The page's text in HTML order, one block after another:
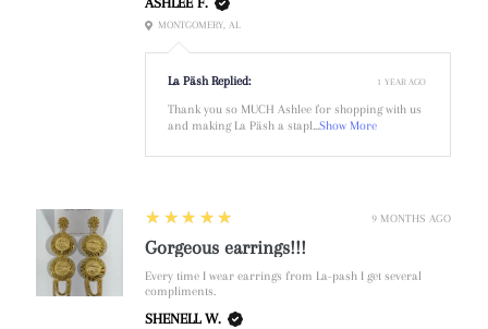
MONTGOMERY, AL
La Päsh Replied:
Thank you so MUCH Ashlee for shopping with us
and making La Päsh a stapl...Show More
1 YEAR AGO
9 MONTHS AGO
5
★★★★★
Gorgeous earrings!!!
Every time I wear earrings from La-pash I get several
compliments.
SHENELL W.